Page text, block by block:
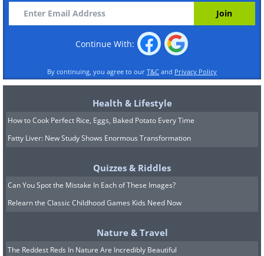
Continue With:
By continuing, you agree to our T&C and Privacy Policy
Health & Lifestyle
How to Cook Perfect Rice, Eggs, Baked Potato Every Time
Fatty Liver: New Study Shows Enormous Transformation
Quizzes & Riddles
Can You Spot the Mistake In Each of These Images?
Relearn the Classic Childhood Games Kids Need Now
Nature & Travel
The Reddest Reds In Nature Are Incredibly Beautiful